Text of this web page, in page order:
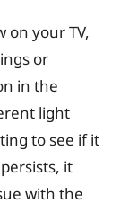
on your TV,
or
in the
light
to see if it
it
with the